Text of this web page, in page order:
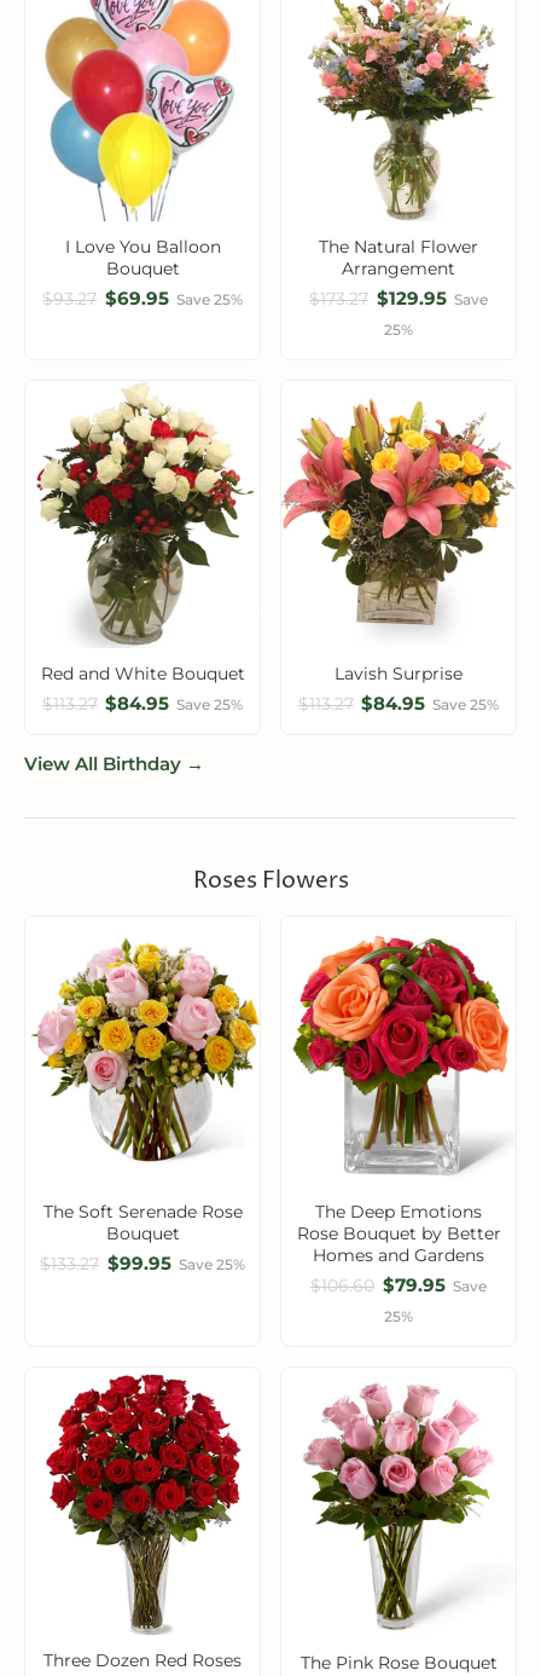
I Love You Balloon
Bouquet
$93.27 $69.95 Save 25%
The Natural Flower
Arrangement
$173.27 $129.95 Save
25%
Red and White Bouquet
$113.27 $84.95 Save 25%
Lavish Surprise
$113.27 $84.95 Save 25%
View All Birthday →
Roses Flowers
The Soft Serenade Rose
Bouquet
$133.27 $99.95 Save 25%
The Deep Emotions
Rose Bouquet by Better
Homes and Gardens
$106.60 $79.95 Save
25%
Three Dozen Red Roses The Pink Rose Bouquet